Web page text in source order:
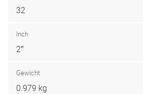
32
Inch
2″
Gewicht
0.979 kg